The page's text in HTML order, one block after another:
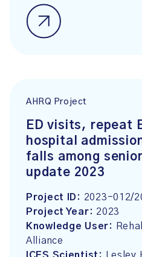
AHRQ Project
ED visits, repeat
hospital
falls among
update 2023
Project ID: 2023-012/
Project Year: 2023
Knowledge User:
Alliance